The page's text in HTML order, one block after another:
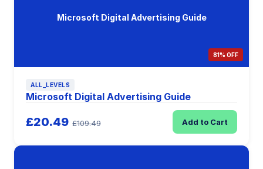
Microsoft Digital Advertising Guide
81% OFF
ALL_LEVELS
Microsoft Digital Advertising Guide
£20.49 £109.49 Add to Cart